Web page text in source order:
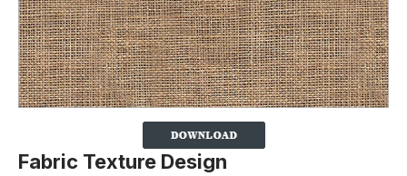
Fabric Texture Design